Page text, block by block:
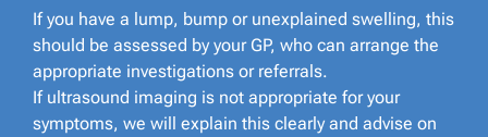
If you have a lump, bump or unexplained swelling, this
should be assessed by your GP, who can arrange the
appropriate investigations or referrals.
If ultrasound imaging is not appropriate for your
symptoms, we will explain this clearly and advise on